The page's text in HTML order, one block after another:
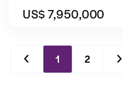
US$ 7,950,000
1 2